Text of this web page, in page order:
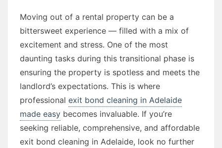
Moving out of a rental property can be a
bittersweet experience — filled with a mix of
excitement and stress. One of the most
daunting tasks during this transitional phase is
ensuring the property is spotless and meets the
landlord’s expectations. This is where
professional exit bond cleaning in Adelaide
made easy becomes invaluable. If you’re
seeking reliable, comprehensive, and affordable
exit bond cleaning in Adelaide, look no further